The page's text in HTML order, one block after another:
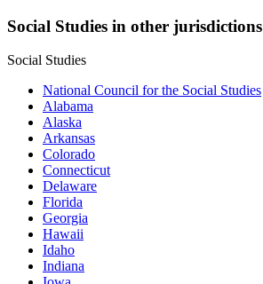
Social Studies in other jurisdictions
Social Studies
National Council for the Social Studies
Alabama
Alaska
Arkansas
Colorado
Connecticut
Delaware
Florida
Georgia
Hawaii
Idaho
Indiana